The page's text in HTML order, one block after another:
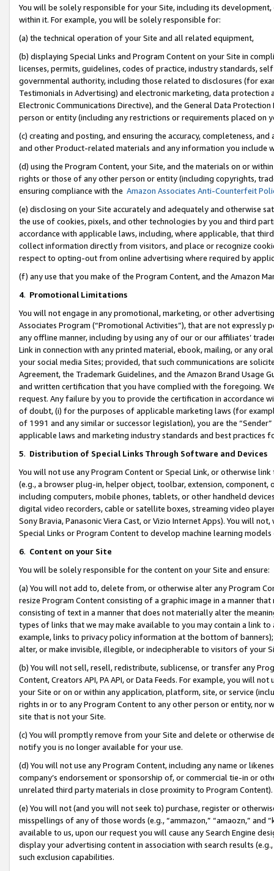
You will be solely responsible for your Site, including its
within it. For example, you will be solely responsible for:
(a) the technical operation of your Site and all related equipment,
(b) displaying Special Links and Program Content on your Site in
licenses, permits, guidelines, codes of practice, industry standards,
governmental authority, including those related to disclosures (for
Testimonials in Advertising) and electronic marketing, data
Electronic Communications Directive), and the General Data
person or entity (including any restrictions or requirements placed on
(c) creating and posting, and ensuring the accuracy, completeness,
and other Product-related materials and any information you include
(d) using the Program Content, your Site, and the materials on or
rights or those of any other person or entity (including copyrights,
ensuring compliance with the Amazon Associates Anti-Counterfeit
(e) disclosing on your Site accurately and adequately and otherwise
the use of cookies, pixels, and other technologies by you and third
accordance with applicable laws, including, where applicable, that
collect information directly from visitors, and place or recognize
respect to opting-out from online advertising where required by
(f) any use that you make of the Program Content, and the Amazon
4. Promotional Limitations
You will not engage in any promotional, marketing, or other
Associates Program (“Promotional Activities”), that are not expressly
any offline manner, including by using any of our or our affiliates’
Link in connection with any printed material, ebook, mailing, or any
your social media Sites; provided, that such communications are
Agreement, the Trademark Guidelines, and the Amazon Brand
and written certification that you have complied with the foregoing.
request. Any failure by you to provide the certification in accordance
of doubt, (i) for the purposes of applicable marketing laws (for
of 1991 and any similar or successor legislation), you are the
applicable laws and marketing industry standards and best practices
5. Distribution of Special Links Through Software and Devices
You will not use any Program Content or Special Link, or otherwise
(e.g., a browser plug-in, helper object, toolbar, extension,
including computers, mobile phones, tablets, or other handheld
digital video recorders, cable or satellite boxes, streaming video
Sony Bravia, Panasonic Viera Cast, or Vizio Internet Apps). You will
Special Links or Program Content to develop machine learning
6. Content on your Site
You will be solely responsible for the content on your Site and ensure:
(a) You will not add to, delete from, or otherwise alter any Program
resize Program Content consisting of a graphic image in a manner
consisting of text in a manner that does not materially alter the
types of links that we may make available to you may contain a link
example, links to privacy policy information at the bottom of
alter, or make invisible, illegible, or indecipherable to visitors of your
(b) You will not sell, resell, redistribute, sublicense, or transfer any
Content, Creators API, PA API, or Data Feeds. For example, you will
your Site or on or within any application, platform, site, or service
rights in or to any Program Content to any other person or entity, nor
site that is not your Site.
(c) You will promptly remove from your Site and delete or otherwise
notify you is no longer available for your use.
(d) You will not use any Program Content, including any name or
company’s endorsement or sponsorship of, or commercial tie-in or
unrelated third party materials in close proximity to Program Content).
(e) You will not (and you will not seek to) purchase, register or
misspellings of any of those words (e.g., “ammazon,” “amaozn,” and
available to us, upon our request you will cause any Search Engine
display your advertising content in association with search results
such exclusion capabilities.